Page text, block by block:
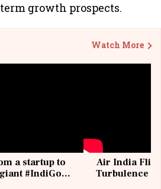
growth prospects.
Watch More
a startup to
#IndiGo
Air India
Turbulence |